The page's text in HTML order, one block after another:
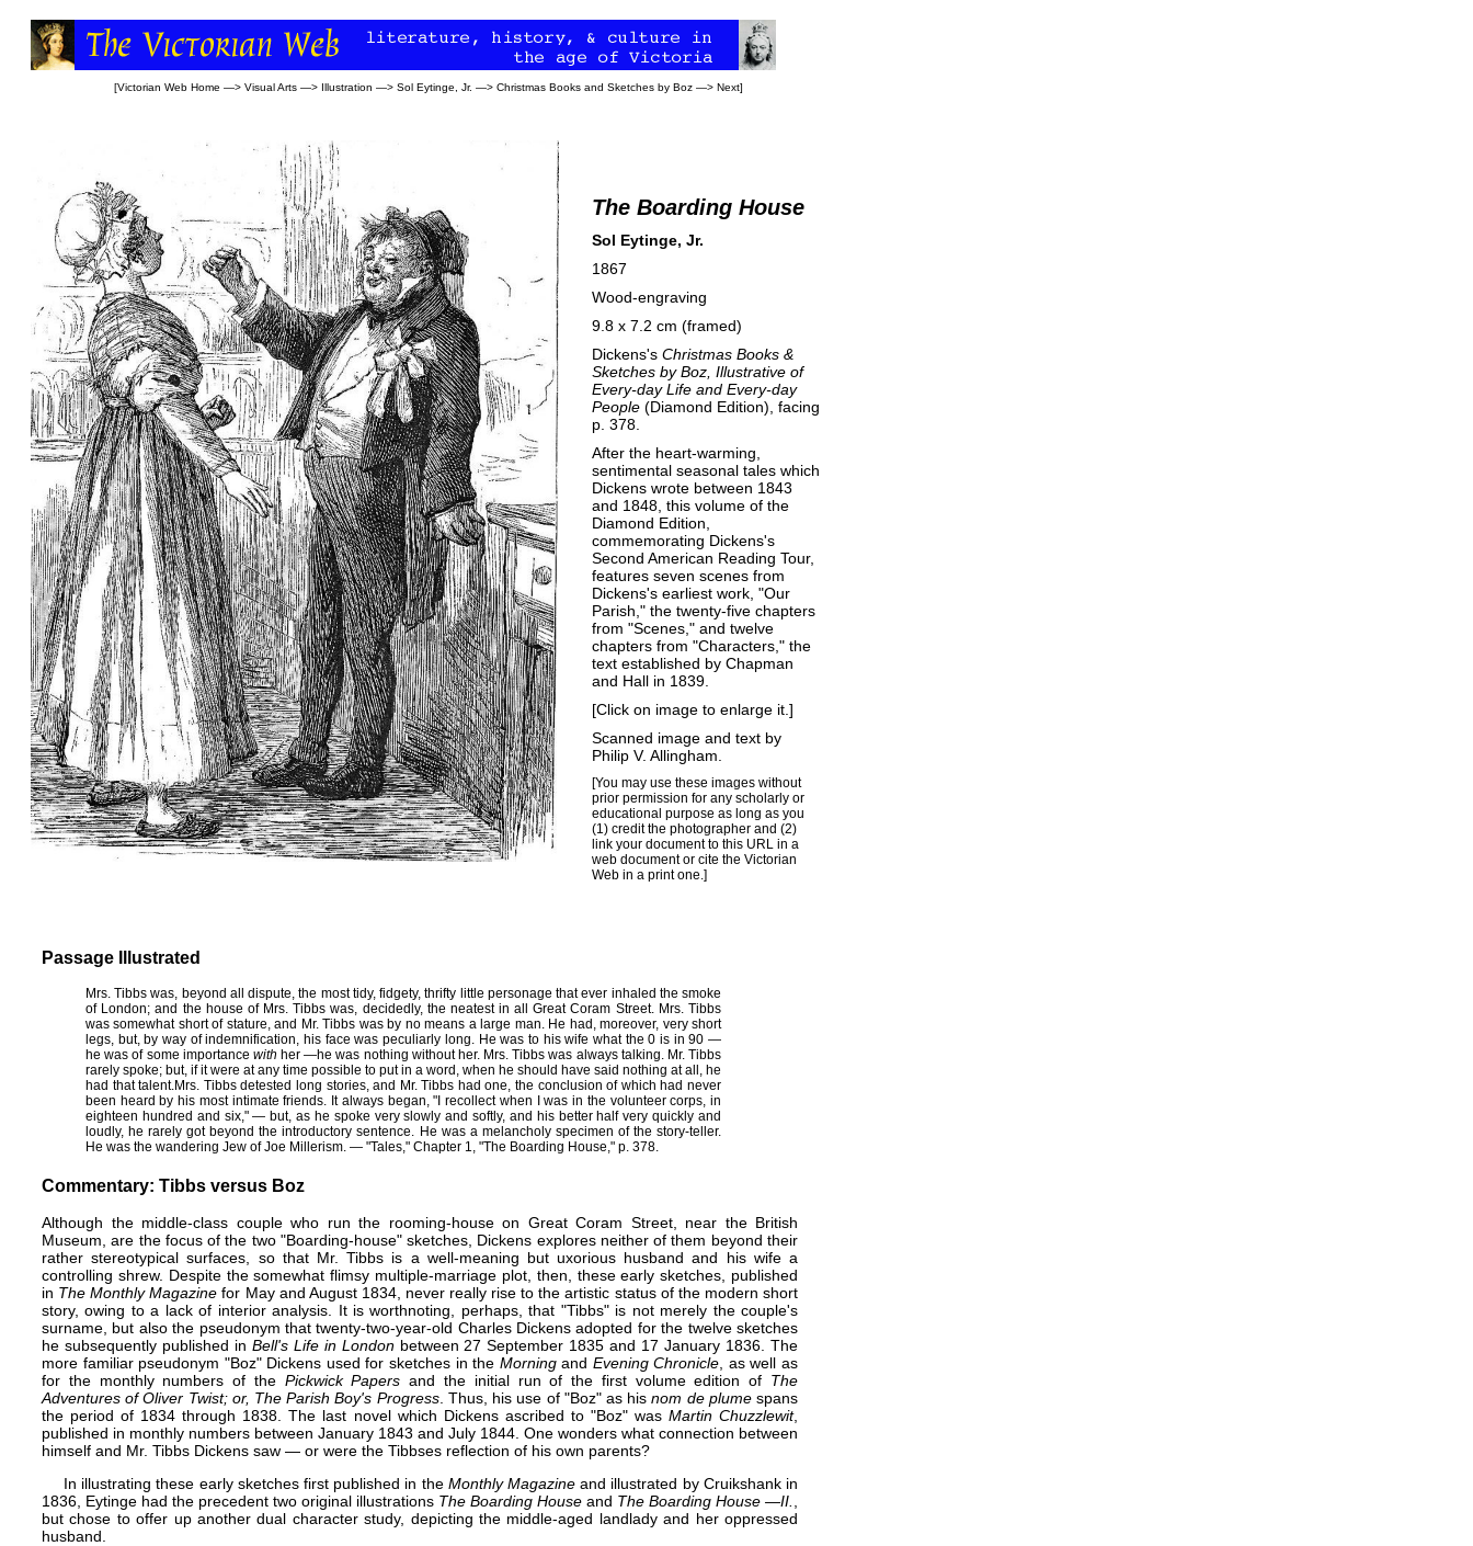
[Victorian Web Home —> Visual Arts —> Illustration —> Sol Eytinge, Jr. —> Christmas Books and Sketches by Boz —> Next]
The Boarding House
Sol Eytinge, Jr.
1867
Wood-engraving
9.8 x 7.2 cm (framed)
Dickens's Christmas Books &
Sketches by Boz, Illustrative of
Every-day Life and Every-day
People (Diamond Edition), facing
p. 378.
After the heart-warming,
sentimental seasonal tales which
Dickens wrote between 1843
and 1848, this volume of the
Diamond Edition,
commemorating Dickens's
Second American Reading Tour,
features seven scenes from
Dickens's earliest work, "Our
Parish," the twenty-five chapters
from "Scenes," and twelve
chapters from "Characters," the
text established by Chapman
and Hall in 1839.
[Click on image to enlarge it.]
Scanned image and text by
Philip V. Allingham
[You may use these images without
prior permission for any scholarly or
educational purpose as long as you
(1) credit the photographer and (2)
link your document to this URL in a
web document or cite the Victorian
Web in a print one.]
Passage Illustrated
Mrs. Tibbs was, beyond all dispute, the most tidy, fidgety, thrifty little personage that ever inhaled the smoke
of London; and the house of Mrs. Tibbs was, decidedly, the neatest in all Great Coram Street. Mrs. Tibbs
was somewhat short of stature, and Mr. Tibbs was by no means a large man. He had, moreover, very short
legs, but, by way of indemnification, his face was peculiarly long. He was to his wife what the 0 is in 90 —
he was of some importance with her —​he was nothing without her. Mrs. Tibbs was always talking. Mr. Tibbs
rarely spoke; but, if it were at any time possible to put in a word, when he should have said nothing at all, he
had that talent.​Mrs. Tibbs detested long stories, and Mr. Tibbs had one, the conclusion of which had never
been heard by his most intimate friends. It always began, "I recollect when I was in the volunteer corps, in
eighteen hundred and six," — but, as he spoke very slowly and softly, and his better half very quickly and
loudly, he rarely got beyond the introductory sentence. He was a melancholy specimen of the story-teller.
He was the wandering Jew of Joe Millerism. — "Tales," Chapter 1, "The Boarding House," p. 378.
Commentary: Tibbs versus Boz
Although the ​middle-class couple who run the rooming-house on Great Coram Street, near the​ British
Museum, are the focus of the two "Boarding-house" sketches, Dickens explores neither of them beyond their
rather stereotypical surfaces, so that Mr. Tibbs is a well-meaning​ but uxorious husband and his wife a
controlling shrew. Despite the somewhat flimsy multiple-marriage​ plot, then, these early sketches, published
in The Monthly Magazine ​ for May and August 1834, never really rise to the artistic status of the modern short
story, owing to a lack of interior analysis. It is worth​noting, perhaps, that "Tibbs" is not merely the couple's
surname, but also the pseudonym that​ twenty-two-year-old Charles​ Dickens adopted for the twelve sketches
he subsequently published in Bell's Life in Londonbetween 27 September 1835 and 17 January 1836. The
more familiar pseudonym "Boz" Dickens used for sketches in the Morningand Evening Chronicle , as well as
for the monthly numbers of the Pickwick Papers and the initial run of the first volume edition of The
Adventures of Oliver Twist; or, The Parish Boy's Progress. Thus, his use of "Boz" as hisnom de plumespans
the period of 1834 through 1838. The last novel which Dickens ascribed to "Boz" was Martin Chuzzlewit,
published in monthly numbers between January 1843 and July 1844.​ One wonders what connection between
himself and Mr. Tibbs Dickens saw — or were the Tibbses reflection of his own parents?
In illustrating these early sketches first published in the Monthly Magazine and illustrated by Cruikshank in
1836, Eytinge had the precedent two ​ original illustrations The Boarding House and The Boarding House —II.
but chose to offer up another dual character study, depicting the middle-aged landlady and her oppressed
husband.